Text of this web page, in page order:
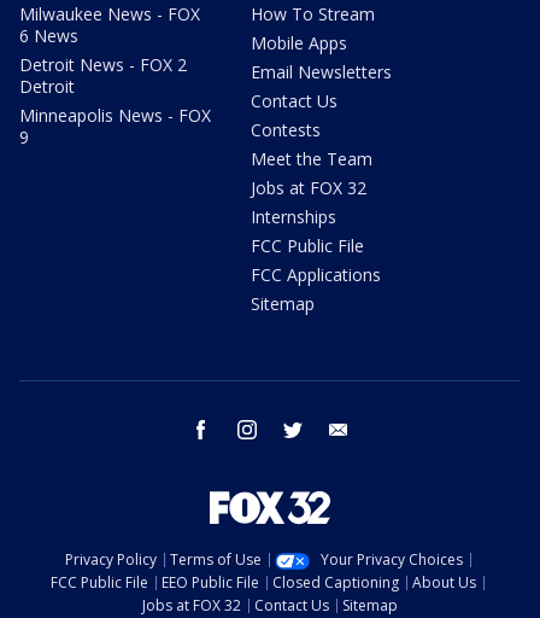
Milwaukee News - FOX
6 News
Detroit News - FOX 2
Detroit
Minneapolis News - FOX
9
How To Stream
Mobile Apps
Email Newsletters
Contact Us
Contests
Meet the Team
Jobs at FOX 32
Internships
FCC Public File
FCC Applications
Sitemap
facebook instagram twitter
Privacy Policy Terms of Use
Your Privacy Choices
FCC Public File
EEO Public File Closed Captioning
About Us
Jobs at FOX 32
Contact Us Sitemap